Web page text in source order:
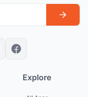
Explore